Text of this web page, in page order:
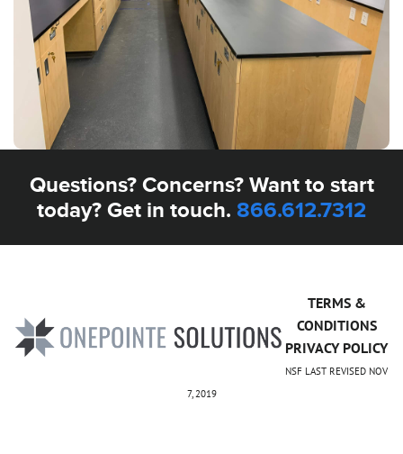
Questions? Concerns? Want to start
today? Get in touch. 866.612.7312
TERMS &
CONDITIONS
PRIVACY POLICY
NSF LAST REVISED NOV
7, 2019